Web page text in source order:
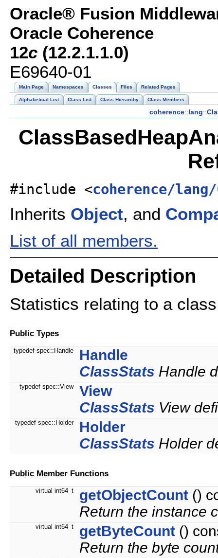
Oracle® Fusion
Oracle Coherence
12c (12.2.1.1.0)
E69640-01
Main Page Namespaces Classes Files Related Pages
Alphabetical List Class List Class Hierarchy Class Members
coherence::lang::
#include <coherence/lang/
Inherits Object, and
List of all members.
Detailed Description
Statistics relating to a
Public Types
typedef spec::Handle
Handle
ClassStats Handle
typedef spec::View
View
ClassStats View
typedef spec::Holder
Holder
ClassStats Holder
Public Member Functions
virtual int64_t getObjectCount ()
Return the instance
virtual int64_t getByteCount ()
Return the byte